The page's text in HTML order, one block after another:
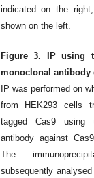
indicated on the
shown on the left.
Figure 3. IP using
monoclonal antibody
IP was performed on
from HEK293 cells
tagged Cas9 using
antibody against
The
subsequently